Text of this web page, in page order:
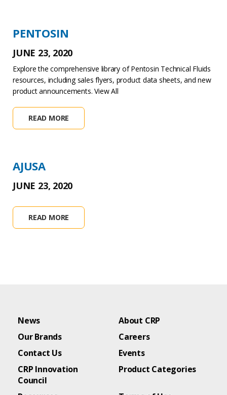
PENTOSIN
JUNE 23, 2020
Explore the comprehensive library of Pentosin Technical Fluids
resources, including sales flyers, product data sheets, and new
product announcements. View All
READ MORE
AJUSA
JUNE 23, 2020
READ MORE
News
About CRP
Our Brands
Careers
Contact Us
Events
CRP Innovation
Council
Product Categories